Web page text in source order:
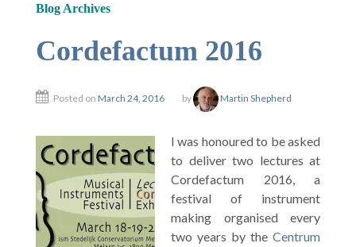
Blog Archives
Cordefactum 2016
Posted on March 24, 2016 by Martin Shepherd
I was honoured to be asked
to deliver two lectures at
Cordefactum 2016, a
festival of instrument
making organised every
two years by the Centrum